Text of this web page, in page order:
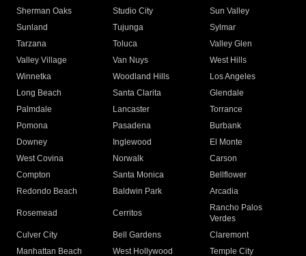
Sherman Oaks
Studio City
Sun Valley
Sunland
Tujunga
Sylmar
Tarzana
Toluca
Valley Glen
Valley Village
Van Nuys
West Hills
Winnetka
Woodland Hills
Los Angeles
Long Beach
Santa Clarita
Glendale
Palmdale
Lancaster
Torrance
Pomona
Pasadena
Burbank
Downey
Inglewood
El Monte
West Covina
Norwalk
Carson
Compton
Santa Monica
Bellflower
Redondo Beach
Baldwin Park Arcadia
Rosemead Cerritos
Rancho Palos
Verdes
Culver City
Bell Gardens
Claremont
Manhattan Beach
West Hollywood
Temple City